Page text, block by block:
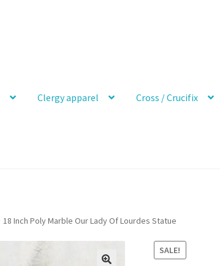
Clergy apparel Cross / Crucifix
18 Inch Poly Marble Our Lady Of Lourdes Statue
SALE!